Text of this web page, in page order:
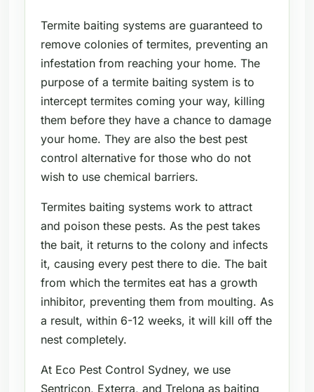
Termite baiting systems are guaranteed to
remove colonies of termites, preventing an
infestation from reaching your home. The
purpose of a termite baiting system is to
intercept termites coming your way, killing
them before they have a chance to damage
your home. They are also the best pest
control alternative for those who do not
wish to use chemical barriers.
Termites baiting systems work to attract
and poison these pests. As the pest takes
the bait, it returns to the colony and infects
it, causing every pest there to die. The bait
from which the termites eat has a growth
inhibitor, preventing them from moulting. As
a result, within 6-12 weeks, it will kill off the
nest completely.
At Eco Pest Control Sydney, we use
Sentricon, Exterra, and Trelona as baiting